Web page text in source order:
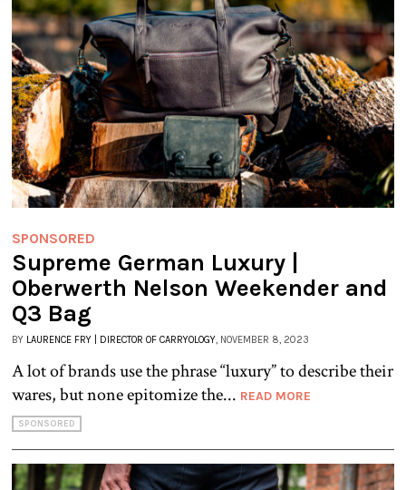
SPONSORED
Supreme German Luxury |
Oberwerth Nelson Weekender and
Q3 Bag
BY LAURENCE FRY | DIRECTOR OF CARRYOLOGY, NOVEMBER 8, 2023
A lot of brands use the phrase “luxury” to describe their
wares, but none epitomize the... READ MORE
SPONSORED